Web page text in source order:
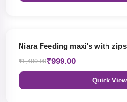
Niara Feeding maxi’s with zips
₹1,499.00₹999.00
Quick View